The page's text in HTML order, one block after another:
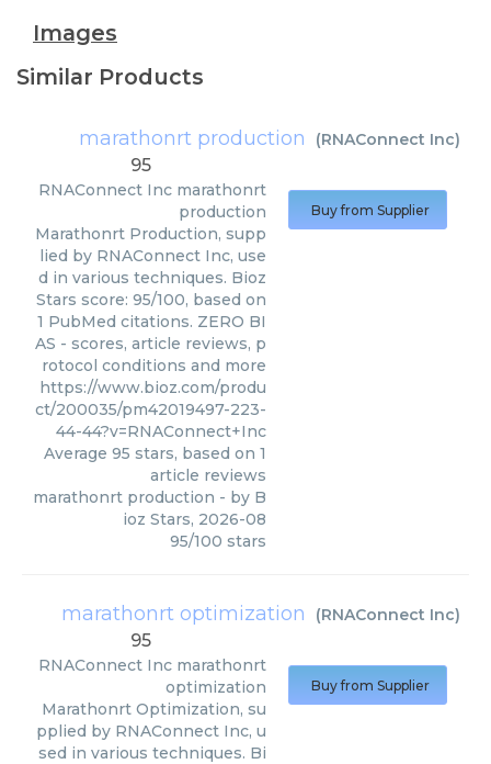
Images
Similar Products
marathonrt production (RNAConnect Inc)
95
RNAConnect Inc marathonrt
production
Marathonrt Production, supp
lied by RNAConnect Inc, use
d in various techniques. Bioz
Stars score: 95/100, based on
1 PubMed citations. ZERO BI
AS - scores, article reviews, p
rotocol conditions and more
https://www.bioz.com/produ
ct/200035/pm42019497-223-
44-44?v=RNAConnect+Inc
Average 95 stars, based on 1
article reviews
marathonrt production - by B
ioz Stars, 2026-08
95/100 stars
Buy from Supplier
marathonrt optimization (RNAConnect Inc)
95
RNAConnect Inc marathonrt
optimization
Marathonrt Optimization, su
pplied by RNAConnect Inc, u
sed in various techniques. Bi
Buy from Supplier